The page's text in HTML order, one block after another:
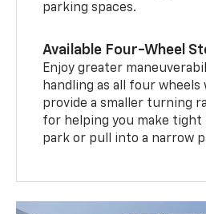
parking spaces.
Available Four-Wheel
Enjoy greater
handling as all four
provide a smaller turning
for helping you make tight
park or pull into a narrow